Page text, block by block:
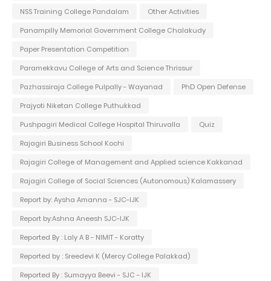
NSS Training College Pandalam
Other Activities
Panampilly Memorial Government College Chalakudy
Paper Presentation Competition
Paramekkavu College of Arts and Science Thrissur
Pazhassiraja College Pulpally - Wayanad
PhD Open Defense
Prajyoti Niketan College Puthukkad
Pushpagiri Medical College Hospital Thiruvalla
Quiz
Rajagiri Business School Kochi
Rajagiri College of Management and Applied science Kakkanad
Rajagiri College of Social Sciences (Autonomous) Kalamassery
Report by: Aysha Amanna - SJC-IJK
Report by:Ashna Aneesh SJC-IJK
Reported By : Laly A B - NIMIT - Koratty
Reported by : Sreedevi K (Mercy College Palakkad)
Reported By : Sumayya Beevi - SJC - IJK